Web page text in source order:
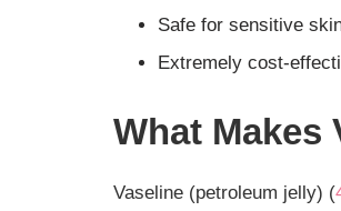
Safe for sensitive
Extremely cost-
What Makes
Vaseline (petroleum jelly) (